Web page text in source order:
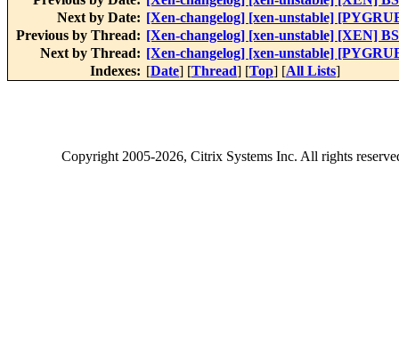
Next by Date: [Xen-changelog] [xen-unstable]
Previous by Thread: [Xen-changelog] [xen-unstable] [XEN]
Next by Thread: [Xen-changelog] [xen-unstable]
Indexes: [Date] [Thread] [Top] [All Lists]
Copyright2005-2026, Citrix Systems Inc. All rights